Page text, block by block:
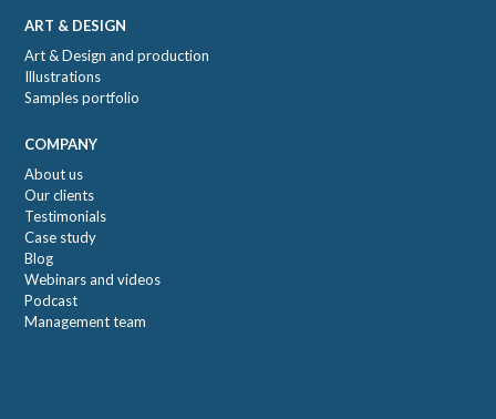
ART & DESIGN
Art & Design and production
Illustrations
Samples portfolio
COMPANY
About us
Our clients
Testimonials
Case study
Blog
Webinars and videos
Podcast
Management team